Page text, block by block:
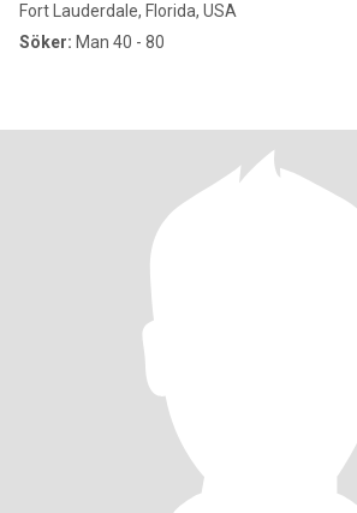
Fort Lauderdale, Florida, USA
Söker: Man 40 - 80